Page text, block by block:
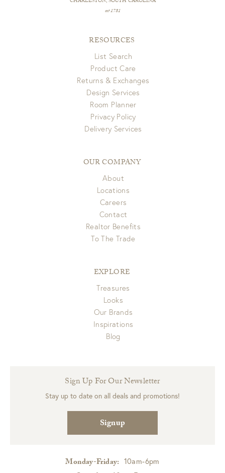
est 1781
RESOURCES
List Search
Product Care
Returns & Exchanges
Design Services
Room Planner
Privacy Policy
Delivery Services
OUR COMPANY
About
Locations
Careers
Contact
Realtor Benefits
To The Trade
EXPLORE
Treasures
Looks
Our Brands
Inspirations
Blog
Sign Up For Our Newsletter
Stay up to date on all deals and promotions!
Signup
Monday-Friday: 10am-6pm